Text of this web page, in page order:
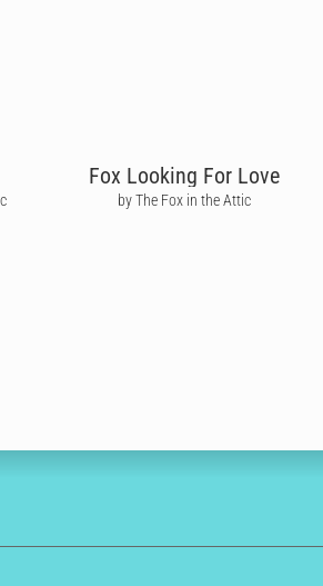
Fox Looking For Love
by The Fox in the Attic